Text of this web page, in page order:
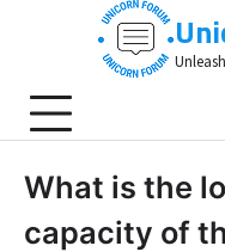
What is the
capacity of